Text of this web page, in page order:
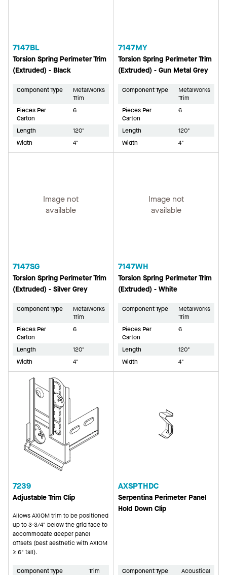
7147BL
Torsion Spring Perimeter Trim
(Extruded) - Black
Component Type
MetalWorks
Trim
Pieces Per
Carton
6
Length
120"
Width
4"
7147MY
Torsion Spring Perimeter Trim
(Extruded) - Gun Metal Grey
Component Type
MetalWorks
Trim
Pieces Per
Carton
6
Length
120"
Width
4"
Image not
available
7147SG
Torsion Spring Perimeter Trim
(Extruded) - Silver Grey
Component Type
MetalWorks
Trim
Pieces Per
Carton
6
Length
120"
Width
4"
Image not
available
7147WH
Torsion Spring Perimeter Trim
(Extruded) - White
Component Type
MetalWorks
Trim
Pieces Per
Carton
6
Length
120"
Width
4"
7239
Adjustable Trim Clip
Allows AXIOM trim to be positioned
up to 3-3/4" below the grid face to
accommodate deeper panel
offsets (best aesthetic with AXIOM
≥ 6" tall).
Component Type
Trim
AXSPTHDC
Serpentina Perimeter Panel
Hold Down Clip
Component Type
Acoustical